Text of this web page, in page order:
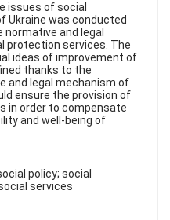
issues of social
Ukraine was conducted
and legal
protection services. The
ideas of improvement of
thanks to the
and legal mechanism of
ensure the provision of
in order to compensate
and well-being of
policy; social
services